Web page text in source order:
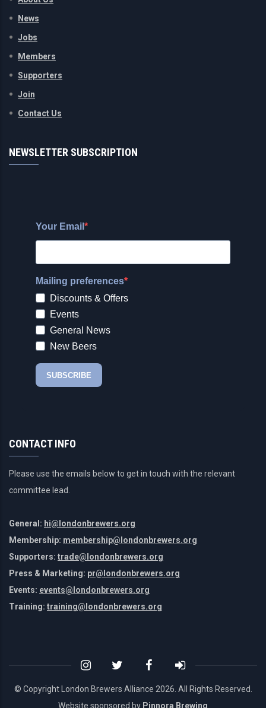
News
Jobs
Members
Supporters
Join
Contact Us
NEWSLETTER SUBSCRIPTION
CONTACT INFO
Please use the emails below to get in touch with the relevant
committee lead.
General: hi@londonbrewers.org
Membership: membership@londonbrewers.org
Supporters: trade@londonbrewers.org
Press & Marketing: pr@londonbrewers.org
Events: events@londonbrewers.org
Training: training@londonbrewers.org
© Copyright London Brewers Alliance 2026. All Rights Reserved.
Website sponsored by Pinnora Brewing